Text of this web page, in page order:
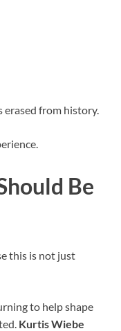
erased from history.
Be
this is not just
to help shape
Kurtis Wiebe